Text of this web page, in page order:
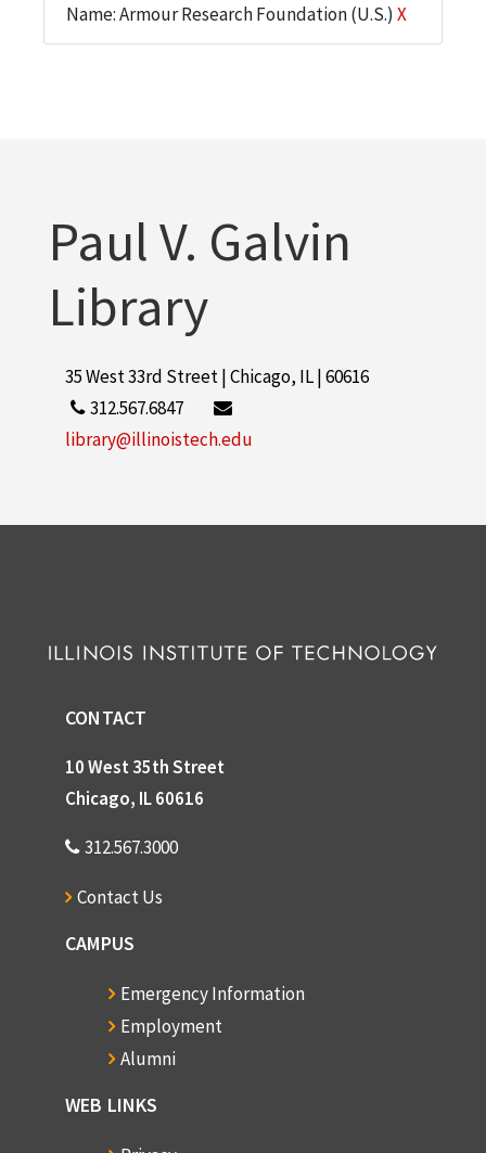
Name: Armour Research Foundation (U.S.) X
Paul V. Galvin
Library
35 West 33rd Street | Chicago, IL | 60616
312.567.6847
library@illinoistech.edu
CONTACT
10 West 35th Street
Chicago, IL 60616
312.567.3000
Contact Us
CAMPUS
Emergency Information
Employment
Alumni
WEB LINKS